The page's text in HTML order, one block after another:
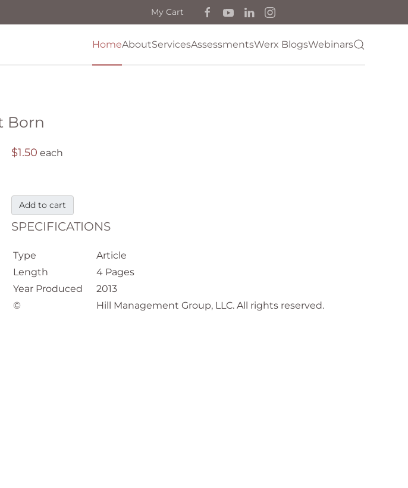
My Cart
HomeAboutServicesAssessmentsWerx BlogsWebinars
Born
$1.50 each
Add to cart
SPECIFICATIONS
Type
Article
Length
4 Pages
Year Produced
2013
©
Hill Management Group, LLC. All rights reserved.